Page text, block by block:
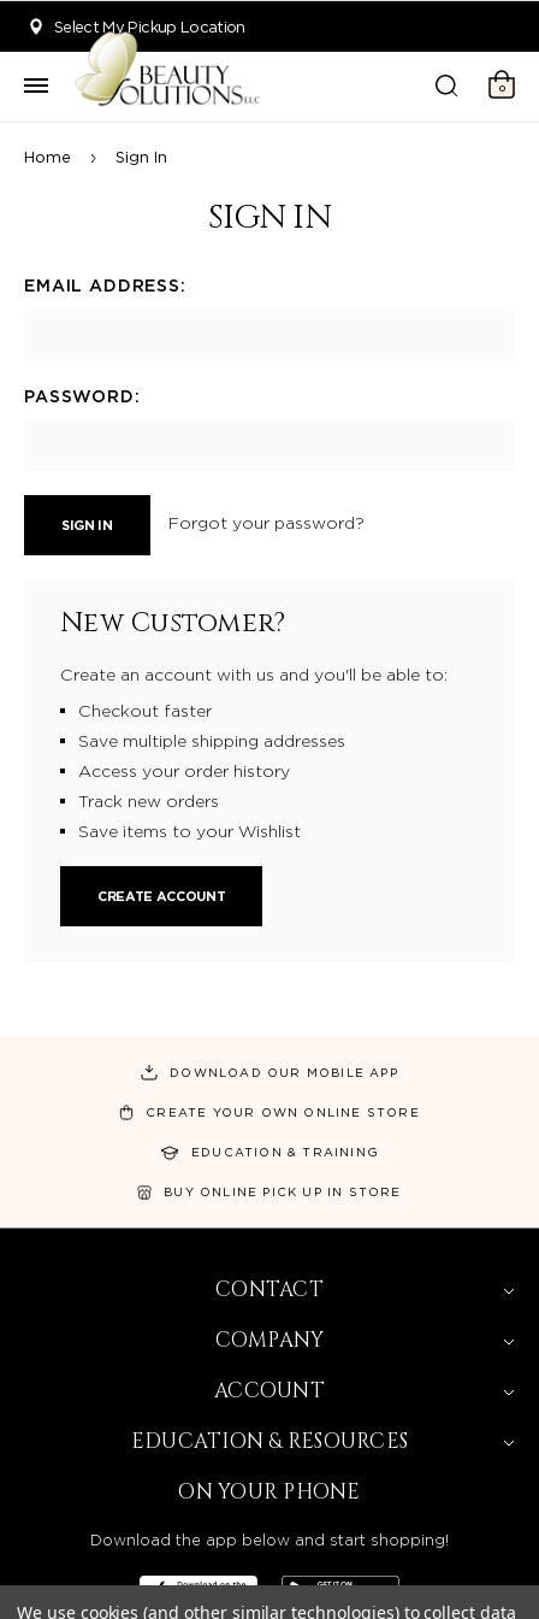
Select My Pickup Location
0
Home Sign In
SIGN IN
EMAIL ADDRESS:
PASSWORD:
Forgot your password?
New Customer?
Create an account with us and you'll be able to:
Checkout faster
Save multiple shipping addresses
Access your order history
Track new orders
Save items to your Wishlist
CREATE ACCOUNT
DOWNLOAD OUR MOBILE APP
CREATE YOUR OWN ONLINE STORE
EDUCATION & TRAINING
BUY ONLINE PICK UP IN STORE
CONTACT
COMPANY
ACCOUNT
EDUCATION & RESOURCES
ON YOUR PHONE
Download the app below and start shopping!
We use cookies (and other similar technologies) to collect data